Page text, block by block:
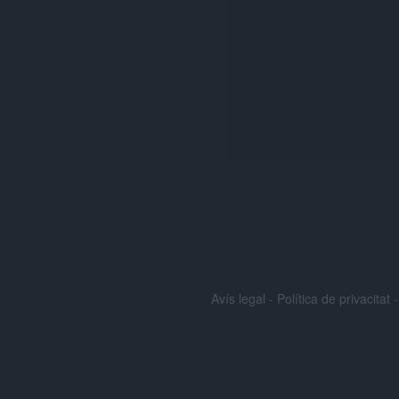
Avís legal - Política de privacitat -